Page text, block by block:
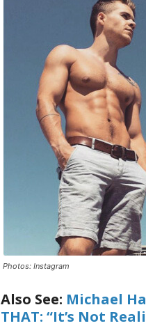
Photos: Instagram
Also See: Michael
THAT: “It’s Not